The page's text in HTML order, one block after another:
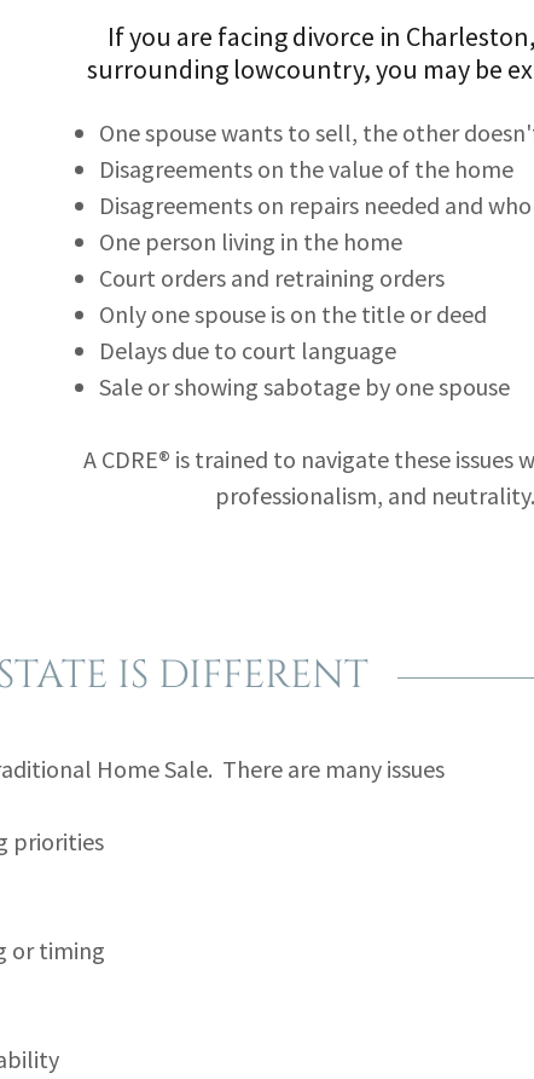
If you are facing divorce in
surrounding lowcountry, you may be
One spouse wants to sell, the other
Disagreements on the value of the home
Disagreements on repairs needed and
One person living in the home
Court orders and retraining orders
Only one spouse is on the title or deed
Delays due to court language
Sale or showing sabotage by one spouse
A CDRE® is trained to navigate these issues
professionalism, and neutrality.
IS DIFFERENT
Home Sale. There are many issues
priorities
or timing